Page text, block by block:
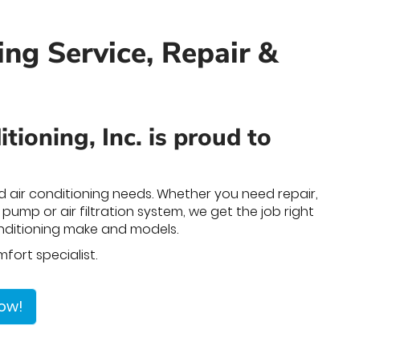
Service, Repair &
Inc. is proud to
conditioning needs. Whether you need repair,
or air filtration system, we get the job right
make and models.
specialist.